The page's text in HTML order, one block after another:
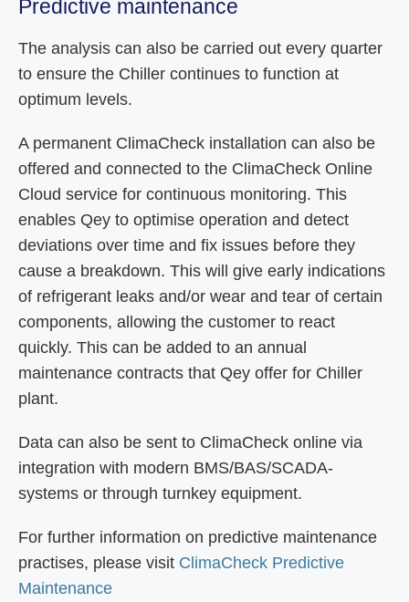
Predictive maintenance
The analysis can also be carried out every quarter
to ensure the Chiller continues to function at
optimum levels.
A permanent ClimaCheck installation can also be
offered and connected to the ClimaCheck Online
Cloud service for continuous monitoring. This
enables Qey to optimise operation and detect
deviations over time and fix issues before they
cause a breakdown. This will give early indications
of refrigerant leaks and/or wear and tear of certain
components, allowing the customer to react
quickly. This can be added to an annual
maintenance contracts that Qey offer for Chiller
plant.
Data can also be sent to ClimaCheck online via
integration with modern BMS/BAS/SCADA-
systems or through turnkey equipment.
For further information on predictive maintenance
practises, please visit ClimaCheck Predictive
Maintenance